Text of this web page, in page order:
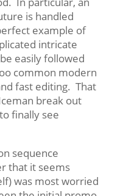
is handled
example of
intricate
easily followed
common modern
fast editing. That
break out
finally see
sequence
that it seems
was most worried